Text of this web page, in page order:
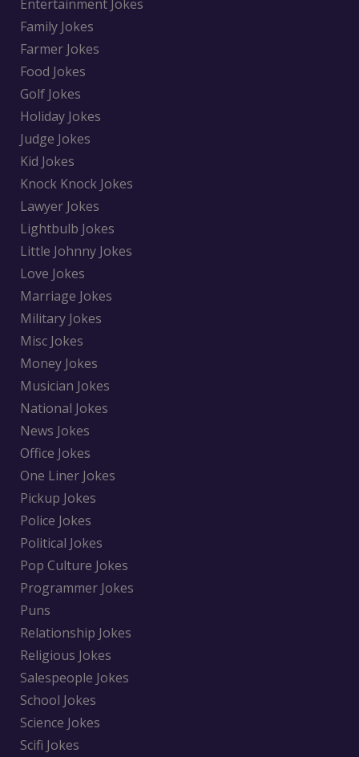
Entertainment Jokes
Family Jokes
Farmer Jokes
Food Jokes
Golf Jokes
Holiday Jokes
Judge Jokes
Kid Jokes
Knock Knock Jokes
Lawyer Jokes
Lightbulb Jokes
Little Johnny Jokes
Love Jokes
Marriage Jokes
Military Jokes
Misc Jokes
Money Jokes
Musician Jokes
National Jokes
News Jokes
Office Jokes
One Liner Jokes
Pickup Jokes
Police Jokes
Political Jokes
Pop Culture Jokes
Programmer Jokes
Puns
Relationship Jokes
Religious Jokes
Salespeople Jokes
School Jokes
Science Jokes
Scifi Jokes